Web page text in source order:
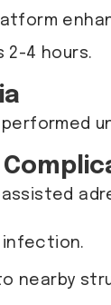
2-4 hours.
performed
infection.
nearby